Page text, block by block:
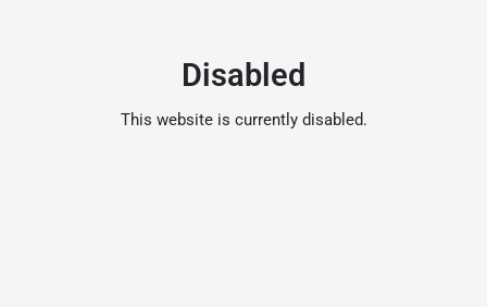
Disabled
This website is currently disabled.